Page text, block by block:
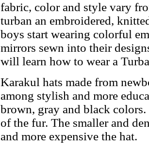
fabric, color and style vary
turban an embroidered,
boys start wearing colorful
mirrors sewn into their
will learn how to wear a
Karakul hats made from
among stylish and more
brown, gray and black
of the fur. The smaller and
and more expensive the hat.